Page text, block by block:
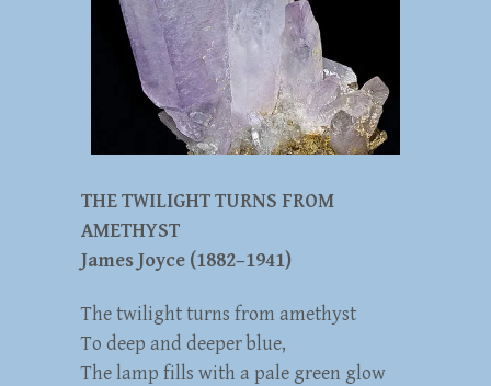
THE TWILIGHT TURNS FROM
AMETHYST
James Joyce (1882–1941)
The twilight turns from amethyst
To deep and deeper blue,
The lamp fills with a pale green glow